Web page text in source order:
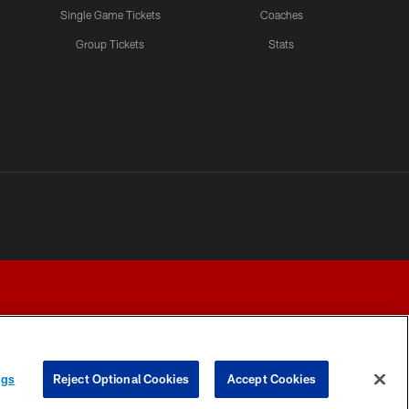
Single Game Tickets
Group Tickets
Coaches
Stats
Reject Optional Cookies Accept Cookies